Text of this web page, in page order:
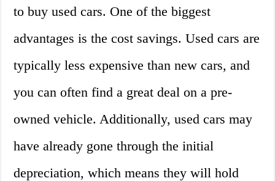
to buy used cars. One of the biggest
advantages is the cost savings. Used cars are
typically less expensive than new cars, and
you can often find a great deal on a pre-
owned vehicle. Additionally, used cars may
have already gone through the initial
depreciation, which means they will hold